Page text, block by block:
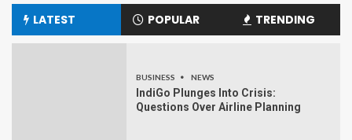
LATEST POPULAR TRENDING
BUSINESS NEWS
IndiGo Plunges Into Crisis:
Questions Over Airline Planning